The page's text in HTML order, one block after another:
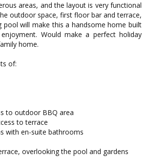
areas, and the layout is very functional
outdoor space, first floor bar and terrace,
pool will make this a handsome home built
Would make a perfect holiday
home.
of:
to outdoor BBQ area
to terrace
with en-suite bathrooms
overlooking the pool and gardens